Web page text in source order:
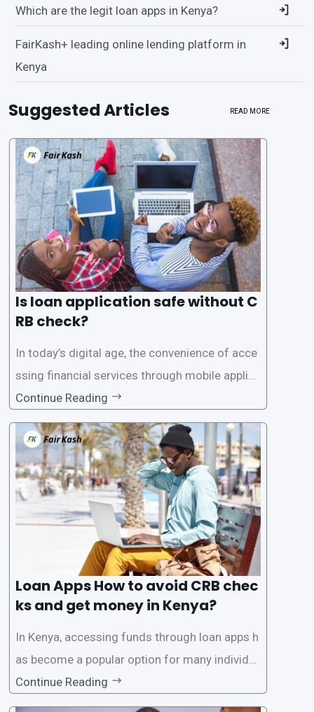
Which are the legit loan apps in Kenya?
FairKash+ leading online lending platform in
Kenya
Suggested Articles READ MORE
Is loan application safe without C
RB check?
In today’s digital age, the convenience of acce
ssing financial services through mobile applica
tions has become increasingly popular. One su
ch service is the provision of loans without the
need for a CRB (Credit Reference Bureau) che
ck. While this may seem convenient,
Continue Reading
Loan Apps How to avoid CRB chec
ks and get money in Kenya?
In Kenya, accessing funds through loan apps h
as become a popular option for many individu
als. However, some people may want to avoid
the Credit Reference Bureau (CRB) checks that
Continue Reading